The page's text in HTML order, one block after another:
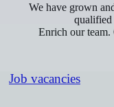
We have grown
qualified
Enrich our team.
Job vacancies